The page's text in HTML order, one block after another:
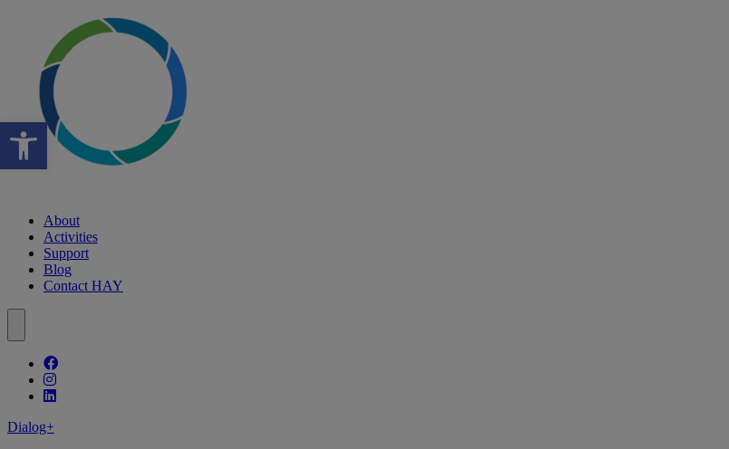
Open toolbar
About
Activities
Support
Blog
Contact HAY
Follow our fa-facebook page
Follow our fa-instagram page
Follow our fa-linkedin page
Dialog+